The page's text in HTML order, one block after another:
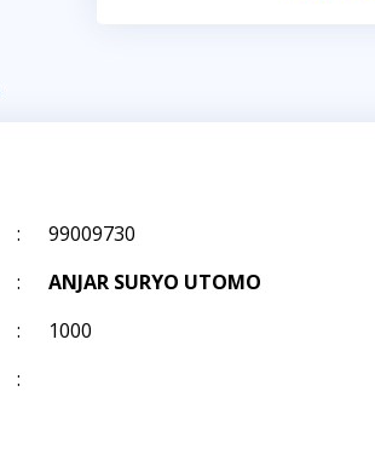
:
99009730
:
ANJAR SURYO UTOMO
:
1000
: